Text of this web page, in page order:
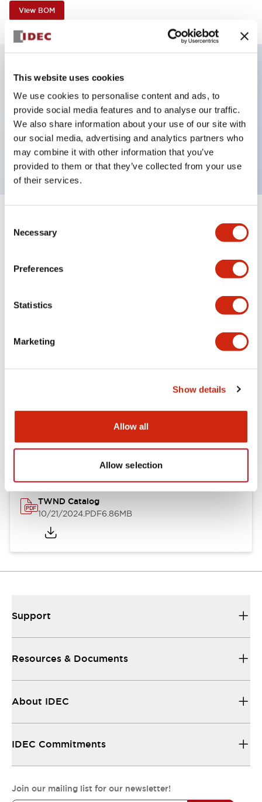
This website uses cookies
We use cookies to personalise content and ads, to
provide social media features and to analyse our traffic.
We also share information about your use of our site with
our social media, advertising and analytics partners who
may combine it with other information that you’ve
provided to them or that they’ve collected from your use
of their services.
Selection
Necessary
Preferences
Statistics
Marketing
Show details
Allow all
Allow selection
View BOM
Illuminated Pushbutton, alternate, octagonal
bezel, mushroom 40mm lens, 480vac transformer,
2nc contact, white color, screw-terminal
Expand All+
Mechanical Specifications
Other Specifications
Documents and Files
Catalogs & Brochures
TWND Catalog
10/21/2024.PDF6.86MB
Support
Resources & Documents
About IDEC
IDEC Commitments
Join our mailing list for our newsletter!